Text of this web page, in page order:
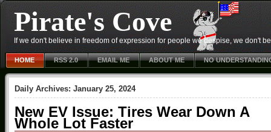
Pirate's Cove
If we don't believe in freedom of expression for people we despise, we don't
HOME RSS 2.0 EMAIL ME ABOUT ME NO
Daily Archives: January 25, 2024
New EV Issue: Tires Wear Down A
Whole Lot Faster